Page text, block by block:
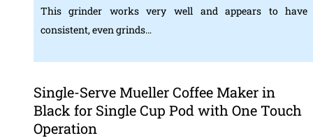
This grinder works very well and appears to have
consistent, even grinds…
Single-Serve Mueller Coffee Maker in
Black for Single Cup Pod with One Touch
Operation